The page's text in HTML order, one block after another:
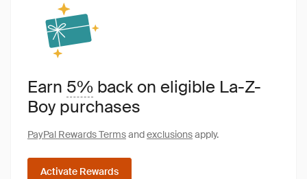
Earn 5% back on eligible La-Z-
Boy purchases
PayPal Rewards Termsandexclusionsapply.
Activate Rewards